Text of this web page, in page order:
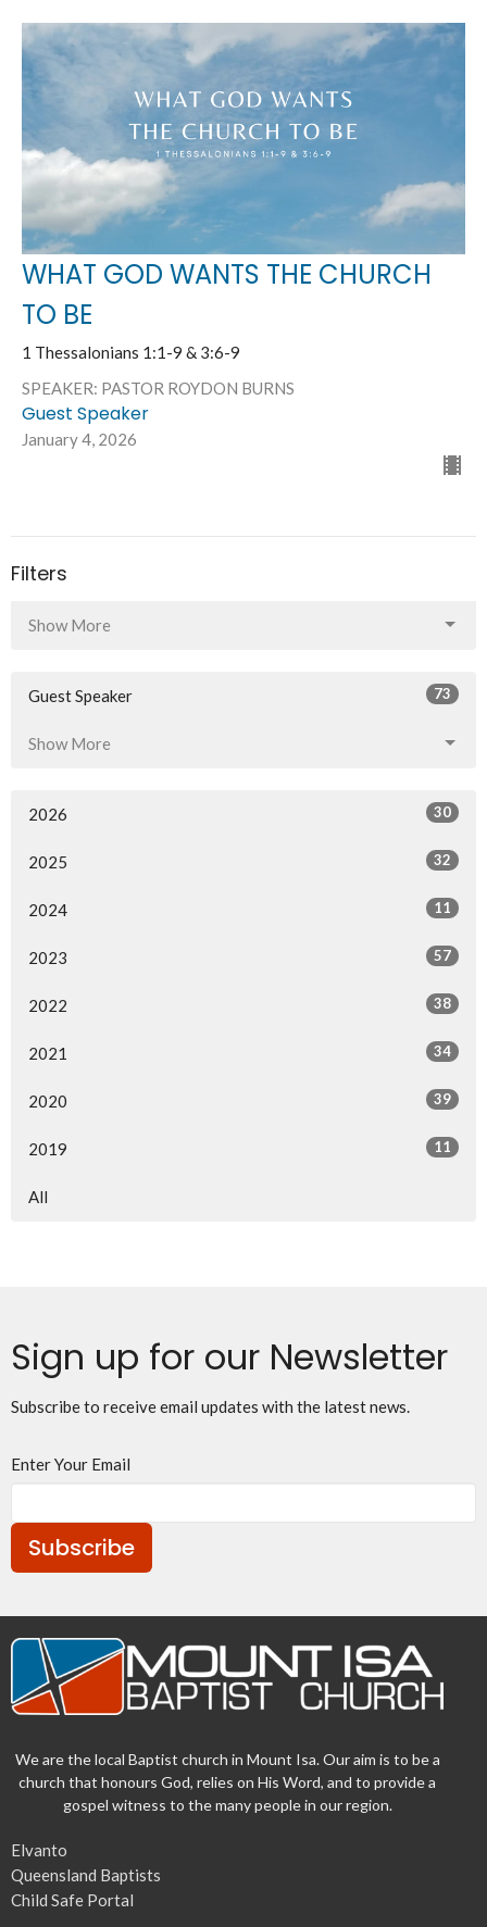
WHAT GOD WANTS THE CHURCH
TO BE
1 Thessalonians 1:1-9 & 3:6-9
SPEAKER: PASTOR ROYDON BURNS
Guest Speaker
January 4, 2026
Filters
Show More
Guest Speaker 73
Show More
2026 30
2025 32
2024 11
2023 57
2022 38
2021 34
2020 39
2019 11
All
Sign up for our Newsletter
Subscribe to receive email updates with the latest news.
Enter Your Email
Subscribe
We are the local Baptist church in Mount Isa. Our aim is to be a
church that honours God, relies on His Word, and to provide a
gospel witness to the many people in our region.
Elvanto
Queensland Baptists
Child Safe Portal